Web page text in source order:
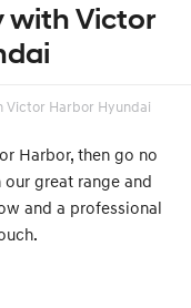
with Victor
Victor Harbor Hyundai
Harbor, then go no
great range and
and a professional